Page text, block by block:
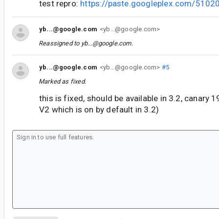
test repro: https://paste.googleplex.com/
yb...@google.com <yb...@google.com>
Reassigned to yb...@google.com.
yb...@google.com <yb...@google.com> #5
Marked as fixed.
this is fixed, should be available in 3.2, canary
V2 which is on by default in 3.2)